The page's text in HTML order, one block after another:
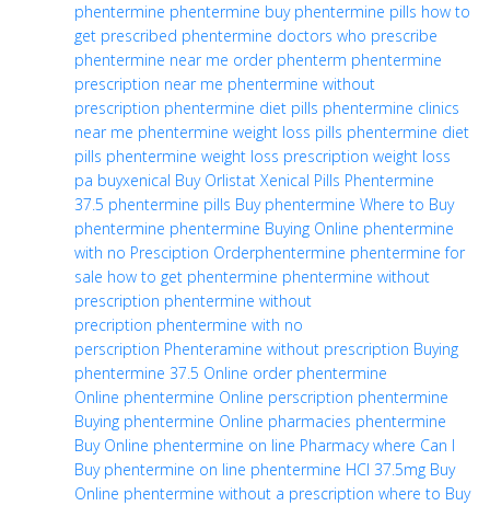
phentermine phentermine buy phentermine pills how to
get prescribed phentermine doctors who prescribe
phentermine near me order phenterm phentermine
prescription near me phentermine without
prescription phentermine diet pills phentermine clinics
near me phentermine weight loss pills phentermine diet
pills phentermine weight loss prescription weight loss
pa buyxenical Buy Orlistat Xenical Pills Phentermine
37.5 phentermine pills Buy phentermine Where to Buy
phentermine phentermine Buying Online phentermine
with no Presciption Orderphentermine phentermine for
sale how to get phentermine phentermine without
prescription phentermine without
precription phentermine with no
perscription Phenteramine without prescription Buying
phentermine 37.5 Online order phentermine
Online phentermine Online perscription phentermine
Buying phentermine Online pharmacies phentermine
Buy Online phentermine on line Pharmacy where Can I
Buy phentermine on line phentermine HCl 37.5mg Buy
Online phentermine without a prescription where to Buy